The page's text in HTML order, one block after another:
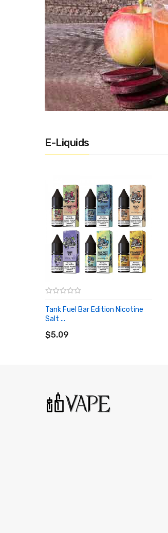
E-Liquids
Tank Fuel Bar Edition Nicotine
Salt ...
$5.09